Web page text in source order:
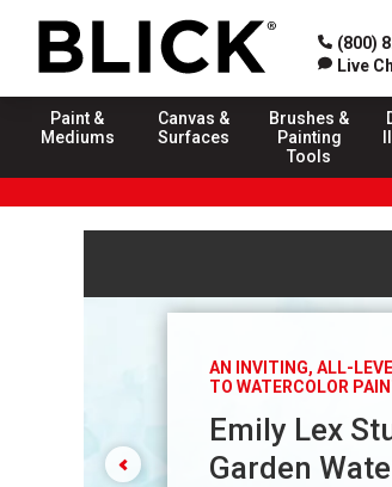
(800)
Live
Paint &
Mediums
Canvas &
Surfaces
Brushes &
Painting
Tools
Carousel with5 slides. Use arrow
AN INVITING, ALL-
TO WATERCOLOR
Emily Lex
Garden